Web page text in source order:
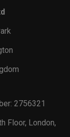
2756321
Floor, London,